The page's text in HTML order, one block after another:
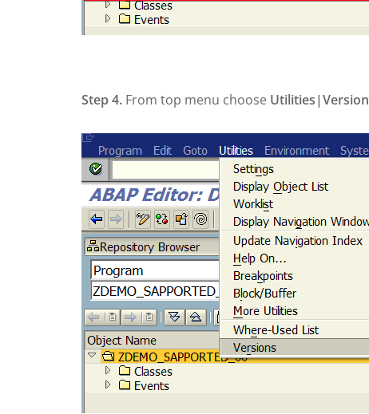
Step 4. From top menu choose Utilities|